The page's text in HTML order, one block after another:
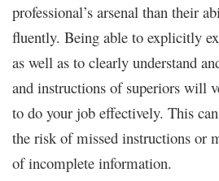
professional’s arsenal than their
fluently. Being able to explicitly
as well as to clearly understand
and instructions of superiors will
to do your job effectively. This
the risk of missed instructions or
of incomplete information.